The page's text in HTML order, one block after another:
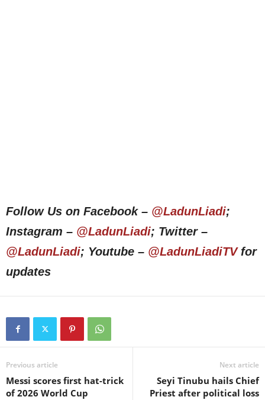
Follow Us on Facebook – @LadunLiadi;
Instagram – @LadunLiadi; Twitter –
@LadunLiadi; Youtube – @LadunLiadiTVfor
updates
Previous article
Messi scores first hat-trick
of 2026 World Cup
Next article
Seyi Tinubu hails Chief
Priest after political loss